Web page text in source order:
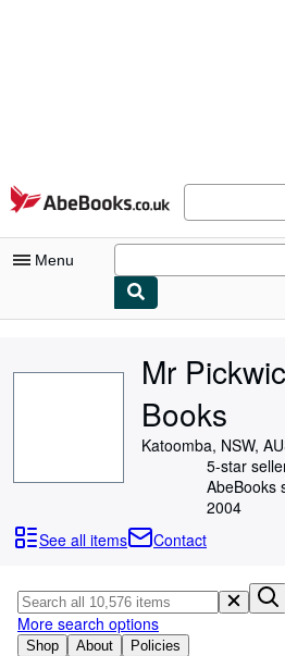
Skip to main content
AbeBooks.co.uk
Menu
My Purchases
Browse Collections
Rare Books
Textbooks
Sellers
Mr
Books
Katoomba, NSW,
5-star
AbeBooks
2004
See all items
Contact
Shop About Policies
More search options